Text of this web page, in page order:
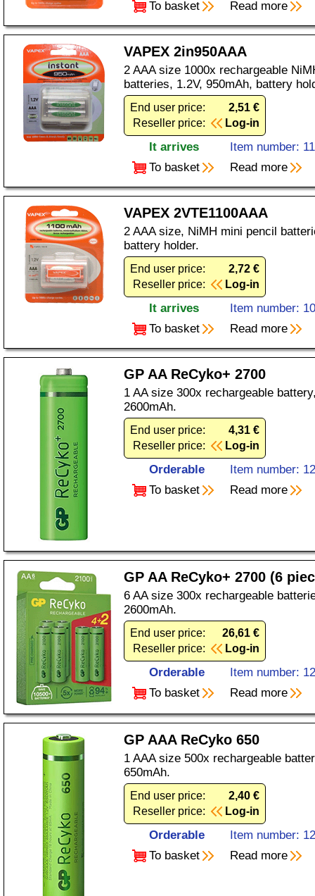
To basket Read more
VAPEX 2in950AAA
2 AAA size 1000x rechargeable
batteries, 1.2V, 950mAh, battery
End user price:
2,51 €
Reseller price:
Log-in
It arrives
Item number:
To basket
Read more
VAPEX 2VTE1100AAA
2 AAA size, NiMH mini pencil
battery holder.
End user price:
2,72 €
Reseller price:
Log-in
It arrives
Item number:
To basket
Read more
GP AA ReCyko+ 2700
1 AA size 300x rechargeable
2600mAh.
End user price:
4,31 €
Reseller price:
Log-in
Orderable
Item number:
To basket
Read more
GP AA ReCyko+ 2700 (6
6 AA size 300x rechargeable
2600mAh.
End user price:
26,61 €
Reseller price:
Log-in
Orderable
Item number:
To basket
Read more
GP AAA ReCyko 650
1 AAA size 500x rechargeable
650mAh.
End user price:
2,40 €
Reseller price:
Log-in
Orderable
Item number:
To basket
Read more